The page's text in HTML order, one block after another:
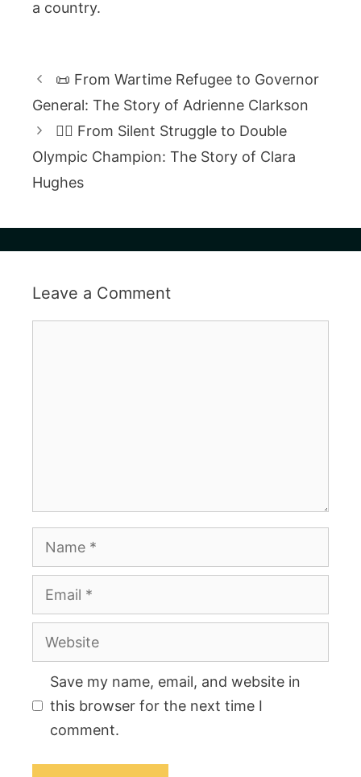
a country.
📜 From Wartime Refugee to Governor
General: The Story of Adrienne Clarkson
🚴‍♀️ From Silent Struggle to Double
Olympic Champion: The Story of Clara
Hughes
Leave a Comment
Name
Email
Website
Save my name, email, and website in
this browser for the next time I
comment.